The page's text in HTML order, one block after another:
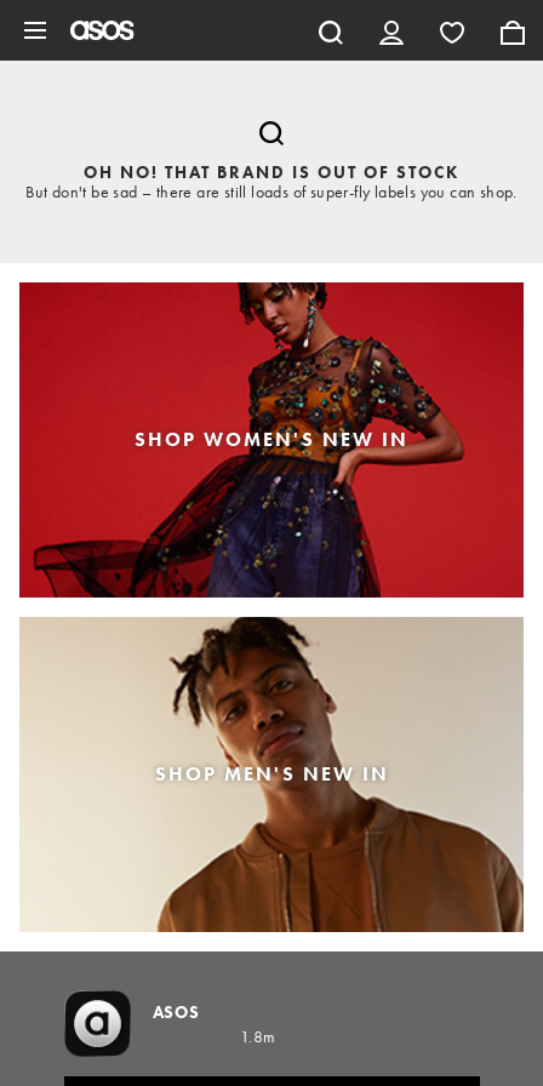
OH NO! THAT BRAND IS OUT OF STOCK
But don't be sad – there are still loads of super-fly labels you can shop.
SHOP WOMEN'S NEW IN
SHOP MEN'S NEW IN
ASOS
1.8m